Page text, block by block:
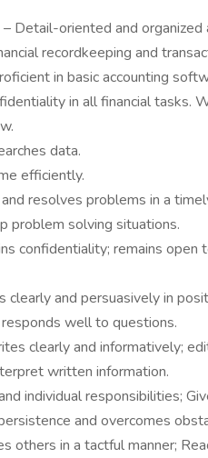
Detail-oriented and
recordkeeping and
in basic accounting
in all financial tasks.
data.
efficiently.
resolves problems in a
problem solving situations.
confidentiality; remains open
clearly and persuasively in
well to questions.
clearly and informatively;
written information.
individual responsibilities;
and overcomes
others in a tactful manner;